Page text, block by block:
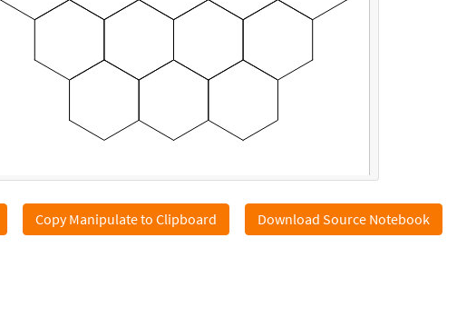
Copy Manipulate to Clipboard Download Source Notebook